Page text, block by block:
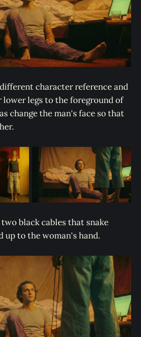
character reference and
lower legs to the foreground of
change the man's face so that
black cables that snake
up to the woman's hand.